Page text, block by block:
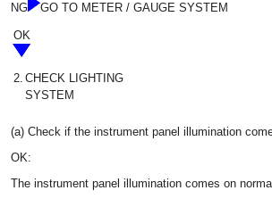
NG GO TO METER / GAUGE SYSTEM
OK
2. CHECK LIGHTING
SYSTEM
(a) Check if the instrument panel illumination
OK:
The instrument panel illumination comes on